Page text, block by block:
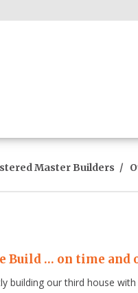
Master Builders
Build … on time and
building our third house